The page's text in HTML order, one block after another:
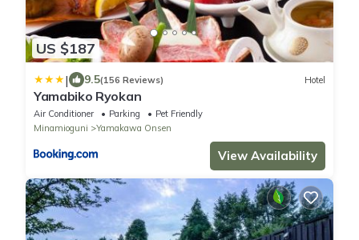
US $187
| 9.5(156 Reviews) Hotel
Yamabiko Ryokan
Air Conditioner Parking
Pet Friendly
Minamioguni
Yamakawa Onsen
View Availability